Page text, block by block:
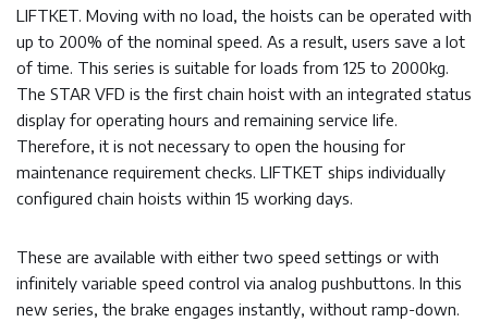
LIFTKET. Moving with no load, the hoists can be operated with
up to 200% of the nominal speed. As a result, users save a lot
of time. This series is suitable for loads from 125 to 2000kg.
The STAR VFD is the first chain hoist with an integrated status
display for operating hours and remaining service life.
Therefore, it is not necessary to open the housing for
maintenance requirement checks. LIFTKET ships individually
configured chain hoists within 15 working days.
These are available with either two speed settings or with
infinitely variable speed control via analog pushbuttons. In this
new series, the brake engages instantly, without ramp-down.